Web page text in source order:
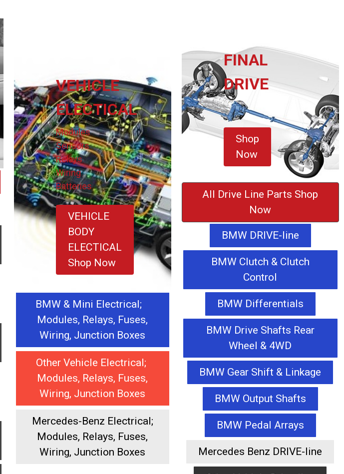
VEHICLE
ELECTICAL
Modules
Sensors
Relays
Wiring
Batteries
VEHICLE
BODY
ELECTICAL
Shop Now
BMW & Mini Electrical;
Modules, Relays, Fuses,
Wiring, Junction Boxes
Other Vehicle Electrical;
Modules, Relays, Fuses,
Wiring, Junction Boxes
Mercedes-Benz Electrical;
Modules, Relays, Fuses,
Wiring, Junction Boxes
FINAL
DRIVE
Shop
Now
All Drive Line Parts Shop
Now
BMW DRIVE-line
BMW Clutch & Clutch
Control
BMW Differentials
BMW Drive Shafts Rear
Wheel & 4WD
BMW Gear Shift & Linkage
BMW Output Shafts
BMW Pedal Arrays
Mercedes Benz DRIVE-line